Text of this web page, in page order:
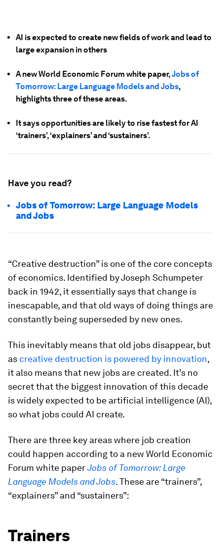
AI is expected to create new fields of work and lead to
large expansion in others
A new World Economic Forum white paper,Jobs of
Tomorrow: Large Language Models and Jobs,
highlights three of these areas.
It says opportunities are likely to rise fastest for AI
‘trainers’, ‘explainers’ and ‘sustainers’.
Have you read?
Jobs of Tomorrow: Large Language Models
and Jobs
“Creative destruction” is one of the core concepts
of economics. Identified by Joseph Schumpeter
back in 1942, it essentially says that change is
inescapable, and that old ways of doing things are
constantly being superseded by new ones.
This inevitably means that old jobs disappear, but
as creative destruction is powered by innovation,
it also means that new jobs are created. It’s no
secret that the biggest innovation of this decade
is widely expected to be artificial intelligence (AI),
so what jobs could AI create.
There are three key areas where job creation
could happen according to a new World Economic
Forum white paperJobs of Tomorrow: Large
Language Models and Jobs. These are “trainers”,
“explainers” and “sustainers”:
Trainers